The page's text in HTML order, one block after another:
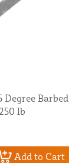
Degree Barbed
lb
Add to Cart